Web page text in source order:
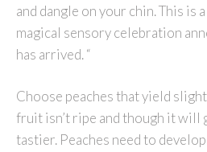
and dangle on your chin. This is
magical sensory celebration
has arrived. “
Choose peaches that yield
fruit isn’t ripe and though it will
tastier. Peaches need to